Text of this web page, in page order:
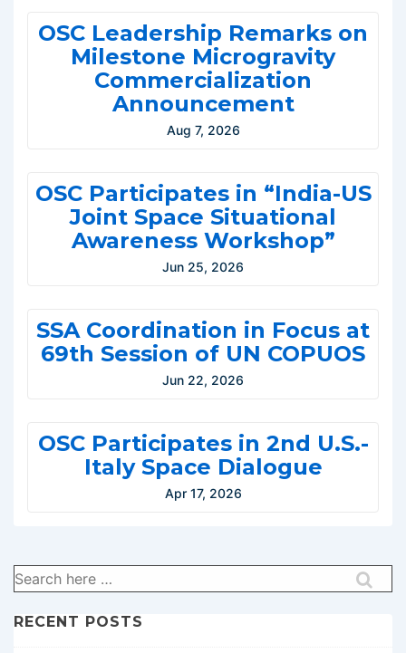
OSC Leadership Remarks on
Milestone Microgravity
Commercialization
Announcement
Aug 7, 2026
OSC Participates in “India-US
Joint Space Situational
Awareness Workshop”
Jun 25, 2026
SSA Coordination in Focus at
69th Session of UN COPUOS
Jun 22, 2026
OSC Participates in 2nd U.S.-
Italy Space Dialogue
Apr 17, 2026
Search
for:
RECENT POSTS